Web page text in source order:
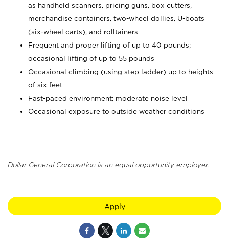
as handheld scanners, pricing guns, box cutters,
merchandise containers, two-wheel dollies, U-boats
(six-wheel carts), and rolltainers
Frequent and proper lifting of up to 40 pounds;
occasional lifting of up to 55 pounds
Occasional climbing (using step ladder) up to heights
of six feet
Fast-paced environment; moderate noise level
Occasional exposure to outside weather conditions
Dollar General Corporation is an equal opportunity employer.
Apply